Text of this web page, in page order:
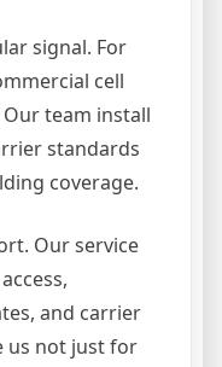
signal. For
cell
team install
standards
coverage.
Our service
and carrier
us not just for